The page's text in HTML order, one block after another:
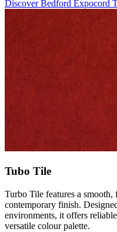
Discover Bedford Expocord
Tubo Tile
Turbo Tile features a smooth,
contemporary finish.
environments, it offers
versatile colour palette.